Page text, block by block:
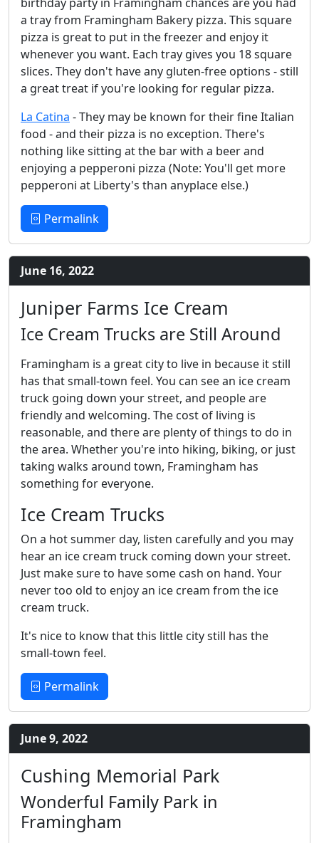
a tray from Framingham Bakery pizza. This square
pizza is great to put in the freezer and enjoy it
whenever you want. Each tray gives you 18 square
slices. They don't have any gluten-free options - still
a great treat if you're looking for regular pizza.
La Catina - They may be known for their fine Italian
food - and their pizza is no exception. There's
nothing like sitting at the bar with a beer and
enjoying a pepperoni pizza (Note: You'll get more
pepperoni at Liberty's than anyplace else.)
Permalink
June 16, 2022
Juniper Farms Ice Cream
Ice Cream Trucks are Still Around
Framingham is a great city to live in because it still
has that small-town feel. You can see an ice cream
truck going down your street, and people are
friendly and welcoming. The cost of living is
reasonable, and there are plenty of things to do in
the area. Whether you're into hiking, biking, or just
taking walks around town, Framingham has
something for everyone.
Ice Cream Trucks
On a hot summer day, listen carefully and you may
hear an ice cream truck coming down your street.
Just make sure to have some cash on hand. Your
never too old to enjoy an ice cream from the ice
cream truck.
It's nice to know that this little city still has the
small-town feel.
Permalink
June 9, 2022
Cushing Memorial Park
Wonderful Family Park in
Framingham